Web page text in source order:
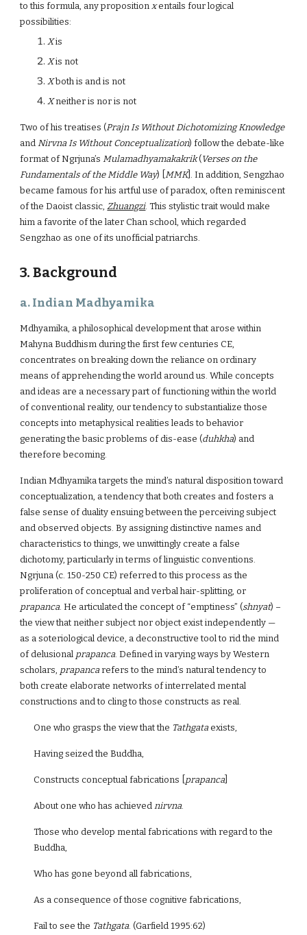
to this formula, any propositionxentails four logical
possibilities:
Xis
Xis not
Xboth is and is not
Xneither is nor is not
Two of his treatises (Prajn Is Without Dichotomizing Knowledge
andNirvna Is Without Conceptualization) follow the debate-like
format of Ngrjuna’sMulamadhyamakakrik(Verses on the
Fundamentals of the Middle Way) [MMK]. In addition, Sengzhao
became famous for his artful use of paradox, often reminiscent
of the Daoist classic, Zhuangzi. This stylistic trait would make
him a favorite of the later Chan school, which regarded
Sengzhao as one of its unofficial patriarchs.
3. Background
a. Indian Madhyamika
Mdhyamika, a philosophical development that arose within
Mahyna Buddhism during the first few centuries CE,
concentrates on breaking down the reliance on ordinary
means of apprehending the world around us. While concepts
and ideas are a necessary part of functioning within the world
of conventional reality, our tendency to substantialize those
concepts into metaphysical realities leads to behavior
generating the basic problems of dis-ease (duhkha) and
therefore becoming.
Indian Mdhyamika targets the mind’s natural disposition toward
conceptualization, a tendency that both creates and fosters a
false sense of duality ensuing between the perceiving subject
and observed objects. By assigning distinctive names and
characteristics to things, we unwittingly create a false
dichotomy, particularly in terms of linguistic conventions.
Ngrjuna (c. 150-250 CE) referred to this process as the
proliferation of conceptual and verbal hair-splitting, or
prapanca. He articulated the concept of “emptiness” (shnyat) –
the view that neither subject nor object exist independently —
as a soteriological device, a deconstructive tool to rid the mind
of delusional prapanca. Defined in varying ways by Western
scholars, prapancarefers to the mind’s natural tendency to
both create elaborate networks of interrelated mental
constructions and to cling to those constructs as real.
One who grasps the view that the Tathgataexists,
Having seized the Buddha,
Constructs conceptual fabrications [ prapanca]
About one who has achievednirvna.
Those who develop mental fabrications with regard to the
Buddha,
Who has gone beyond all fabrications,
As a consequence of those cognitive fabrications,
Fail to see the Tathgata. (Garfield 1995:62)